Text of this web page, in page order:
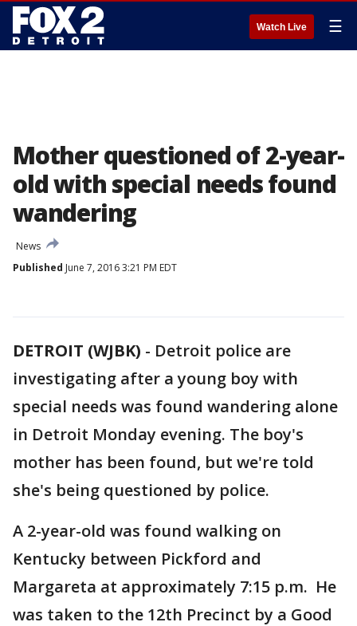
Watch Live ☰
Mother questioned of 2-year-
old with special needs found
wandering
News
Published June 7, 2016 3:21 PM EDT
DETROIT (WJBK) - Detroit police are
investigating after a young boy with
special needs was found wandering alone
in Detroit Monday evening. The boy's
mother has been found, but we're told
she's being questioned by police.
A 2-year-old was found walking on
Kentucky between Pickford and
Margareta at approximately 7:15 p.m. He
was taken to the 12th Precinct by a Good